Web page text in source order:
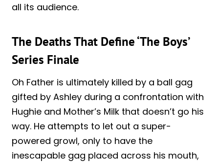
all its audience.
The Deaths That Define ‘The Boys’
Series Finale
Oh Father is ultimately killed by a ball gag
gifted by Ashley during a confrontation with
Hughie and Mother’s Milk that doesn’t go his
way. He attempts to let out a super-
powered growl, only to have the
inescapable gag placed across his mouth,